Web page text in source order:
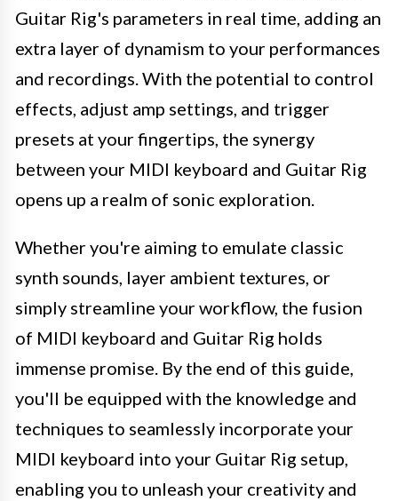
Guitar Rig's parameters in real time, adding an
extra layer of dynamism to your performances
and recordings. With the potential to control
effects, adjust amp settings, and trigger
presets at your fingertips, the synergy
between your MIDI keyboard and Guitar Rig
opens up a realm of sonic exploration.
Whether you're aiming to emulate classic
synth sounds, layer ambient textures, or
simply streamline your workflow, the fusion
of MIDI keyboard and Guitar Rig holds
immense promise. By the end of this guide,
you'll be equipped with the knowledge and
techniques to seamlessly incorporate your
MIDI keyboard into your Guitar Rig setup,
enabling you to unleash your creativity and